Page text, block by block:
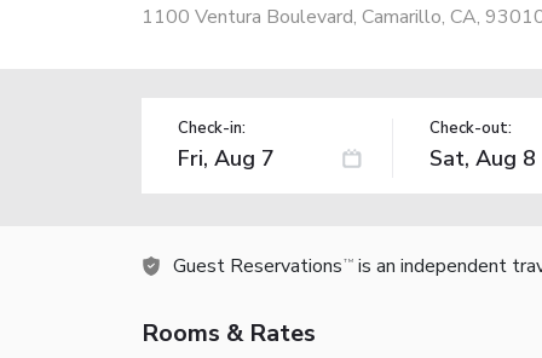
1100 Ventura Boulevard, Camarillo, CA,
Check-in: Check-out:
Guest Reservations TM is an independent
Rooms & Rates